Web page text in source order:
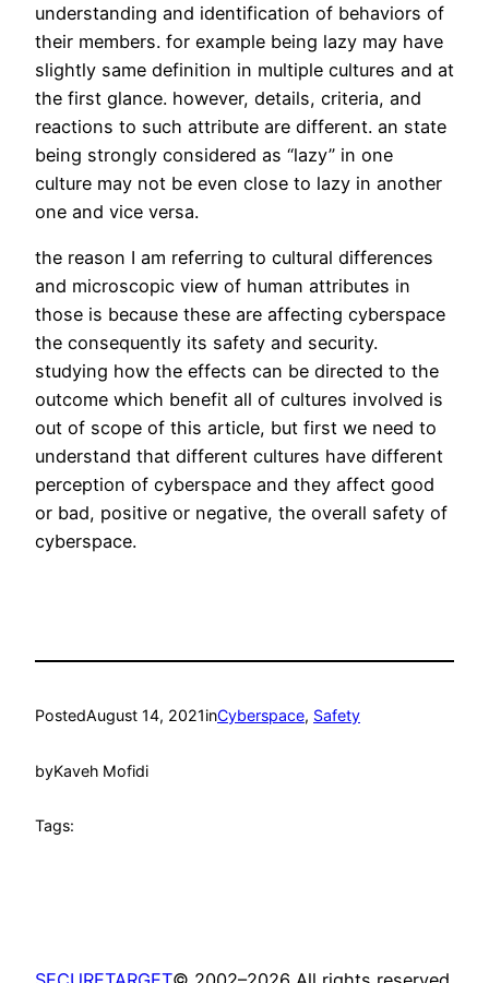
understanding and identification of behaviors of
their members. for example being lazy may have
slightly same definition in multiple cultures and at
the first glance. however, details, criteria, and
reactions to such attribute are different. an state
being strongly considered as “lazy” in one
culture may not be even close to lazy in another
one and vice versa.
the reason I am referring to cultural differences
and microscopic view of human attributes in
those is because these are affecting cyberspace
the consequently its safety and security.
studying how the effects can be directed to the
outcome which benefit all of cultures involved is
out of scope of this article, but first we need to
understand that different cultures have different
perception of cyberspace and they affect good
or bad, positive or negative, the overall safety of
cyberspace.
PostedAugust 14, 2021inCyberspace, Safety
byKaveh Mofidi
Tags: